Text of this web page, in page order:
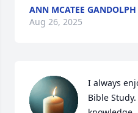
ANN MCATEE GANDOLPH
Aug 26, 2025
I always
Bible